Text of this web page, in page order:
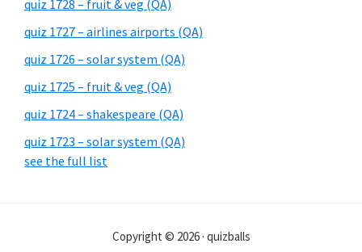
quiz 1728 – fruit & veg (QA)
quiz 1727 – airlines airports (QA)
quiz 1726 – solar system (QA)
quiz 1725 – fruit & veg (QA)
quiz 1724 – shakespeare (QA)
quiz 1723 – solar system (QA)
see the full list
Copyright © 2026 · quizballs